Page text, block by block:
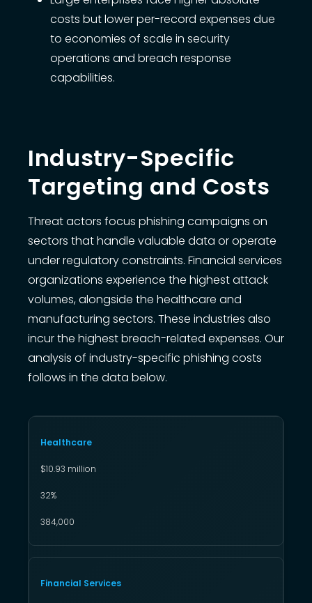
costs but lower per-record expenses due
to economies of scale in security
operations and breach response
capabilities.
Industry-Specific
Targeting and Costs
Threat actors focus phishing campaigns on
sectors that handle valuable data or operate
under regulatory constraints. Financial services
organizations experience the highest attack
volumes, alongside the healthcare and
manufacturing sectors. These industries also
incur the highest breach-related expenses. Our
analysis of industry-specific phishing costs
follows in the data below.
Healthcare
$10.93 million
32%
384,000
Financial Services